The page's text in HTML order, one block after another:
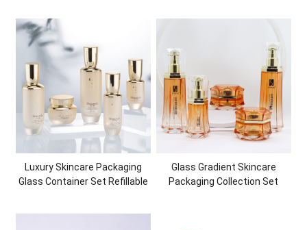
Luxury Skincare Packaging
Glass Container Set Refillable
Glass Gradient Skincare
Packaging Collection Set